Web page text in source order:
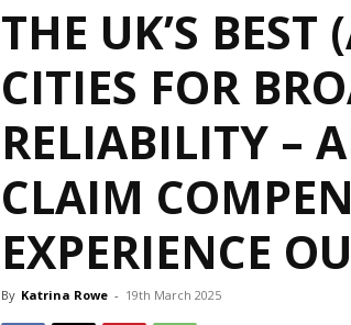
THE UK’S
CITIES FOR
RELIABILITY –
CLAIM
EXPERIENCE
By Katrina Rowe - 19th March 2025